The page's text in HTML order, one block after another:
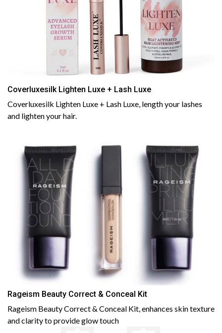
Coverluxesilk Lighten Luxe + Lash Luxe
Coverluxesilk Lighten Luxe + Lash Luxe, length your lashes
and lighten your hair.
Rageism Beauty Correct & Conceal Kit
Rageism Beauty Correct & Conceal Kit, enhances skin texture
and clarity to provide glow touch